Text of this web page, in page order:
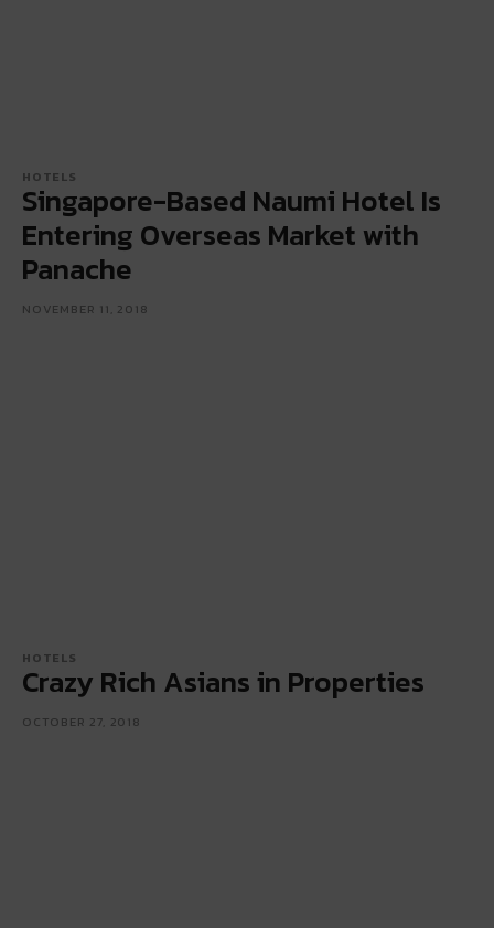
HOTELS
Singapore-Based Naumi Hotel Is
Entering Overseas Market with
Panache
NOVEMBER 11, 2018
HOTELS
Crazy Rich Asians in Properties
OCTOBER 27, 2018